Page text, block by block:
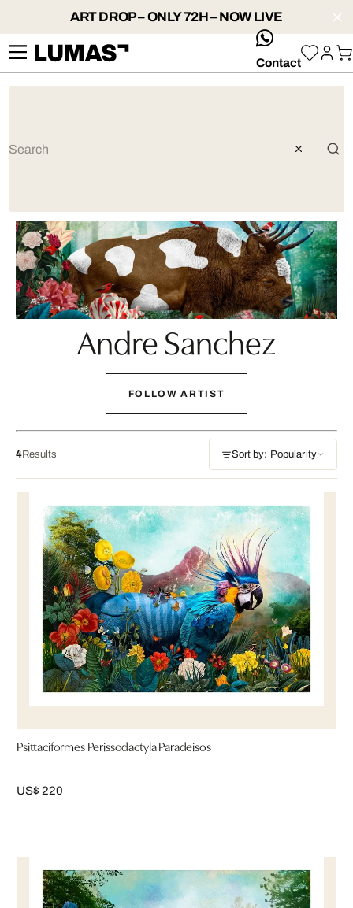
ART DROP – ONLY 72H – NOW LIVE
whatsApp
Contact
Andre Sanchez
FOLLOW ARTIST
4Results Sort by: Popularity
Psittaciformes Perissodactyla Paradeisos
US$ 220